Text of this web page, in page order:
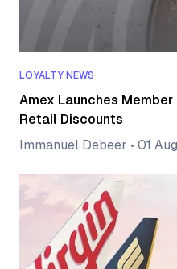
LOYALTY NEWS
Amex Launches
Retail Discounts
Immanuel Debeer • 01